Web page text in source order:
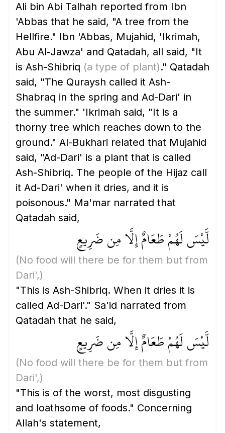
Ali bin Abi Talhah reported from Ibn
'Abbas that he said, "A tree from the
Hellfire." Ibn 'Abbas, Mujahid, 'Ikrimah,
Abu Al-Jawza' and Qatadah, all said, "It
is Ash-Shibriq (a type of plant)." Qatadah
said, "The Quraysh called it Ash-
Shabraq in the spring and Ad-Dari' in
the summer." 'Ikrimah said, "It is a
thorny tree which reaches down to the
ground." Al-Bukhari related that Mujahid
said, "Ad-Dari' is a plant that is called
Ash-Shibriq. The people of the Hijaz call
it Ad-Dari' when it dries, and it is
poisonous." Ma'mar narrated that
Qatadah said,
لَّيْسَ لَهُمْ طَعَامٌ إِلَّا مِن ضَرِيعٍ
(No food will there be for them but from
Dari',)
"This is Ash-Shibriq. When it dries it is
called Ad-Dari'." Sa'id narrated from
Qatadah that he said,
لَّيْسَ لَهُمْ طَعَامٌ إِلَّا مِن ضَرِيعٍ
(No food will there be for them but from
Dari',)
"This is of the worst, most disgusting
and loathsome of foods." Concerning
Allah's statement,